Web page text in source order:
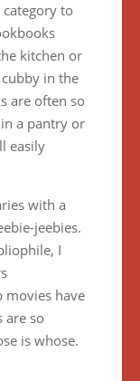
to
kitchen or
in the
are often so
a pantry or
easily
with a
jeebies.
I
movies have
are so
is whose.